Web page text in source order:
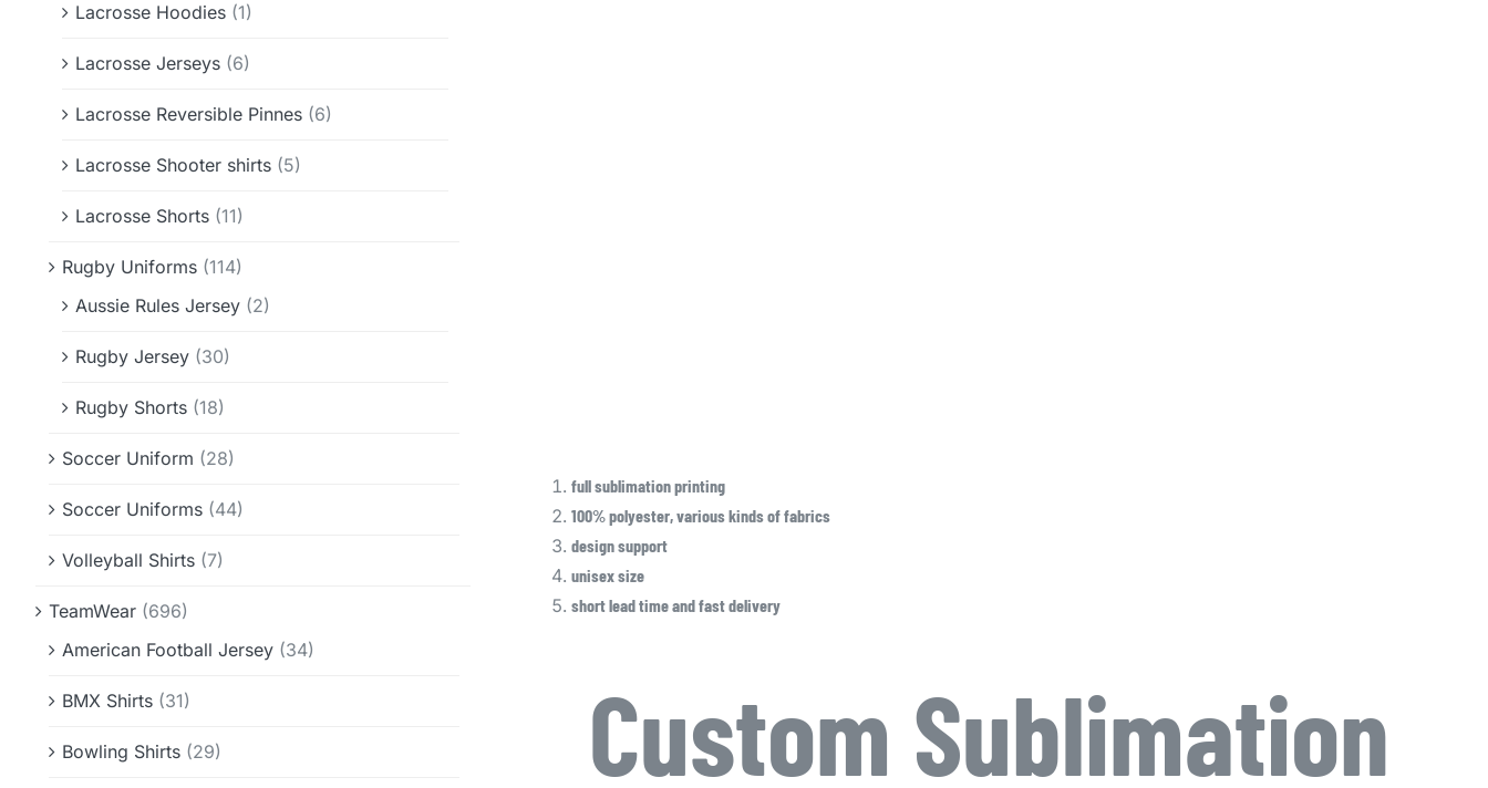
Lacrosse Hoodies (1)
Lacrosse Jerseys (6)
Lacrosse Reversible Pinnes (6)
Lacrosse Shooter shirts (5)
Lacrosse Shorts (11)
Rugby Uniforms (114)
Aussie Rules Jersey (2)
Rugby Jersey (30)
Rugby Shorts (18)
Soccer Uniform (28)
Soccer Uniforms (44)
Volleyball Shirts (7)
TeamWear (696)
American Football Jersey (34)
BMX Shirts (31)
Bowling Shirts (29)
full sublimation printing
100% polyester, various kinds of fabrics
design support
unisex size
short lead time and fast delivery
Custom Sublimation